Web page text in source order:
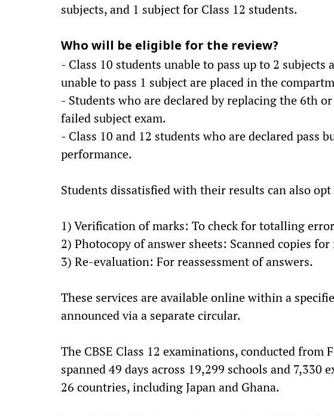
subjects, and 1 subject for Class 12 students.
Who will be eligible for the review?
- Class 10 students unable to pass up to 2 subjects
unable to pass 1 subject are placed in the
- Students who are declared by replacing the 6th
failed subject exam.
- Class 10 and 12 students who are declared pass
performance.
Students dissatisfied with their results can also
1) Verification of marks: To check for totalling
2) Photocopy of answer sheets: Scanned copies for
3) Re-evaluation: For reassessment of answers.
These services are available online within a
announced via a separate circular.
The CBSE Class 12 examinations, conducted from
spanned 49 days across 19,299 schools and
26 countries, including Japan and Ghana.